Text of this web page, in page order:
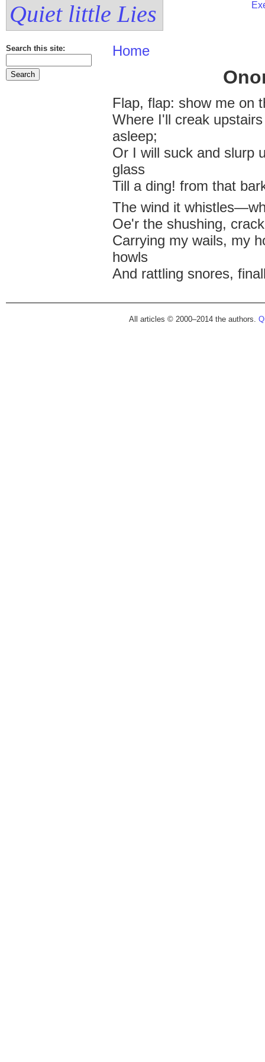
Quiet little Lies
Search this site: Home
Flap, flap: show me on
Where I'll creak
asleep;
Or I will suck and slurp
glass
Till a ding! from that
The wind it
Oe'r the shushing,
Carrying my wails, my
howls
And rattling snores,
All articles © 2000–2014 the authors.